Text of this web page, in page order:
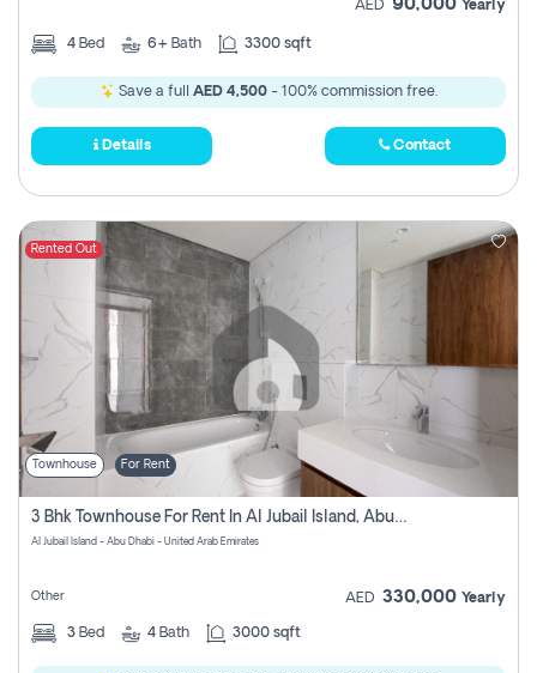
AED 90,000 Yearly
4 Bed 6+ Bath 3300 sqft
Save a full AED 4,500- 100% commission free.
Details Contact
Rented Out
Townhouse For Rent
3 Bhk Townhouse For Rent In Al Jubail Island, Abu Dhabi
Al Jubail Island - Abu Dhabi - United Arab Emirates
Other AED 330,000 Yearly
3 Bed 4 Bath 3000 sqft